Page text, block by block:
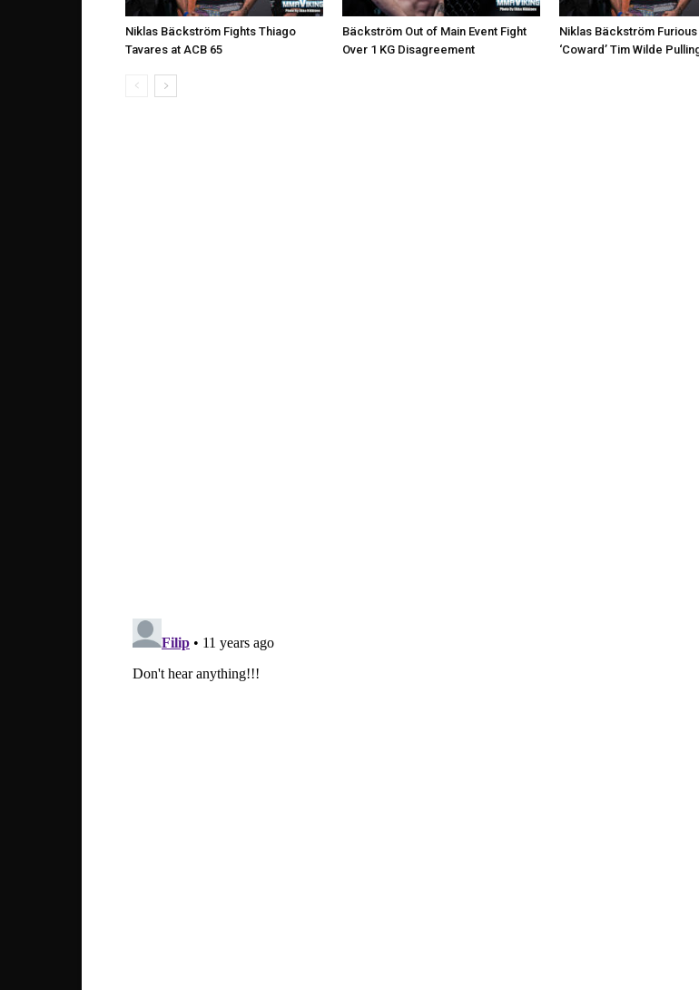
Niklas Bäckström Fights Thiago
Tavares at ACB 65
Bäckström Out of Main Event Fight
Over 1 KG Disagreement
Niklas Bäckström Furious
‘Coward’ Tim Wilde